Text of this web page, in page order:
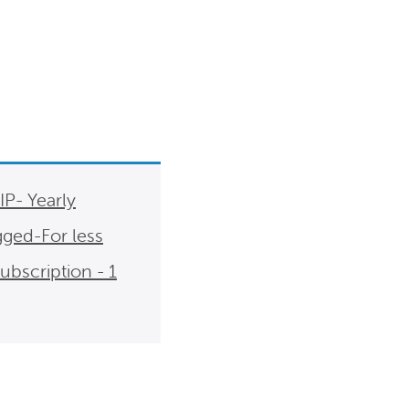
Yearly
For less
- 1